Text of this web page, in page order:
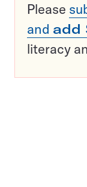
Please
and add
literacy